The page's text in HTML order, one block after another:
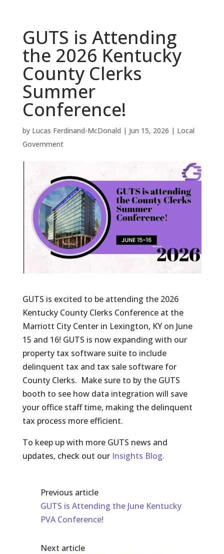
GUTS is Attending
the 2026 Kentucky
County Clerks
Summer
Conference!
by Lucas Ferdinand-McDonald | Jun 15, 2026 | Local
Government
GUTS is excited to be attending the 2026
Kentucky County Clerks Conference at the
Marriott City Center in Lexington, KY on June
15 and 16! GUTS is now expanding with our
property tax software suite to include
delinquent tax and tax sale software for
County Clerks. Make sure to by the GUTS
booth to see how data integration will save
your office staff time, making the delinquent
tax process more efficient.
To keep up with more GUTS news and
updates, check out our Insights Blog.
Previous article
GUTS is Attending the June Kentucky
PVA Conference!
Next article